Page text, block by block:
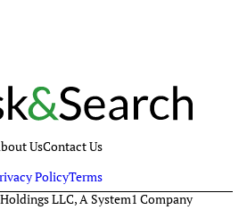
UsContact Us
PolicyTerms
LLC, A System1 Company